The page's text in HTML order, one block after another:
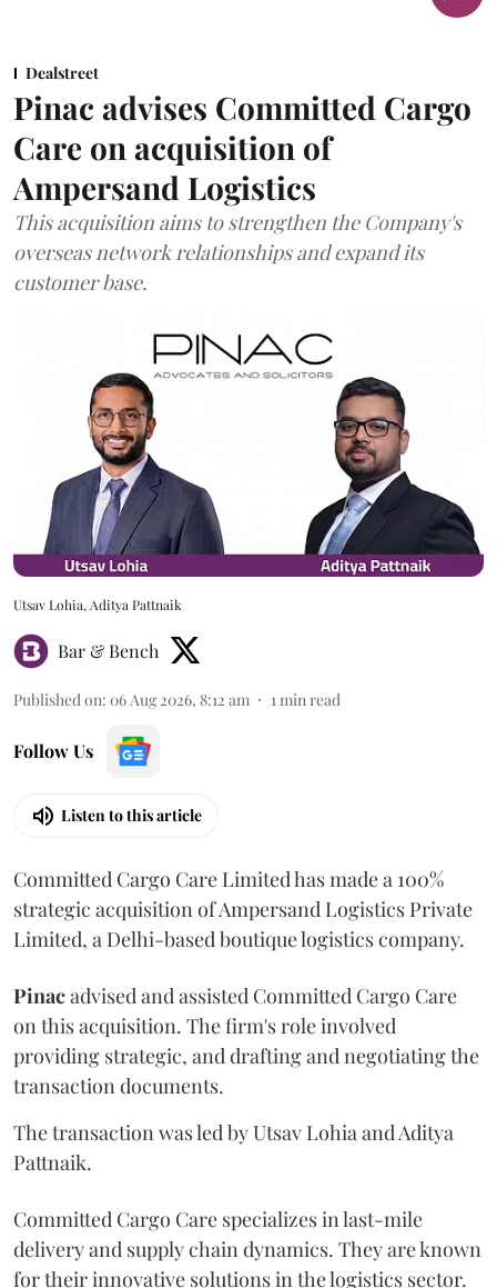
Dealstreet
Pinac advises Committed Cargo
Care on acquisition of
Ampersand Logistics
This acquisition aims to strengthen the Company's
overseas network relationships and expand its
customer base.
Utsav Lohia, Aditya Pattnaik
Bar & Bench
Published on: 06 Aug 2026, 8:12 am 1 min read
Follow Us
Listen to this article
Committed Cargo Care Limited has made a 100%
strategic acquisition of Ampersand Logistics Private
Limited, a Delhi-based boutique logistics company.
Pinacadvised and assisted Committed Cargo Care
on this acquisition. The firm's role involved
providing strategic, and drafting and negotiating the
transaction documents.
The transaction was led by Utsav Lohia and Aditya
Pattnaik.
Committed Cargo Care specializes in last-mile
delivery and supply chain dynamics. They are known
for their innovative solutions in the logistics sector.